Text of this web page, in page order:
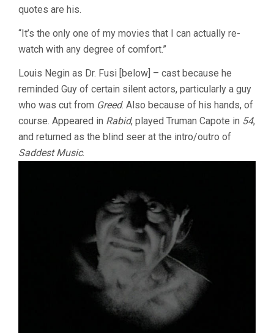
quotes are his.
“It’s the only one of my movies that I can actually re-
watch with any degree of comfort.”
Louis Negin as Dr. Fusi [below] – cast because he
reminded Guy of certain silent actors, particularly a guy
who was cut from Greed. Also because of his hands, of
course. Appeared in Rabid, played Truman Capote in 54,
and returned as the blind seer at the intro/outro of
Saddest Music.